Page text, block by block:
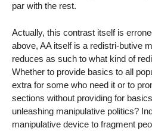
par with the rest.
Actually, this contrast itself is
above, AA itself is a redistri-butive
reduces as such to what kind of
Whether to provide basics to all
extra for some who need it or to
sections without providing for
unleashing manipulative politics?
manipulative device to fragment